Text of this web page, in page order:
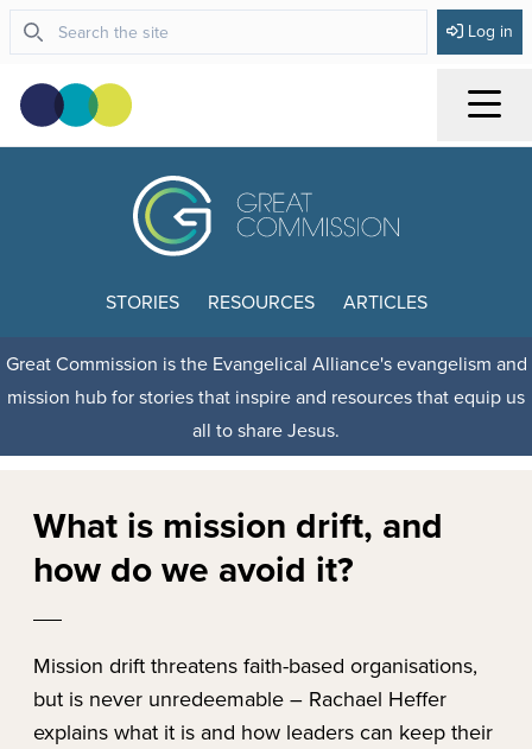
Log in
STORIES RESOURCES ARTICLES
Great Commission is the Evangelical Alliance's evangelism and
mission hub for stories that inspire and resources that equip us
all to share Jesus.
What is mission drift, and
how do we avoid it?
Mission drift threatens faith-based organisations,
but is never unredeemable – Rachael Heffer
explains what it is and how leaders can keep their